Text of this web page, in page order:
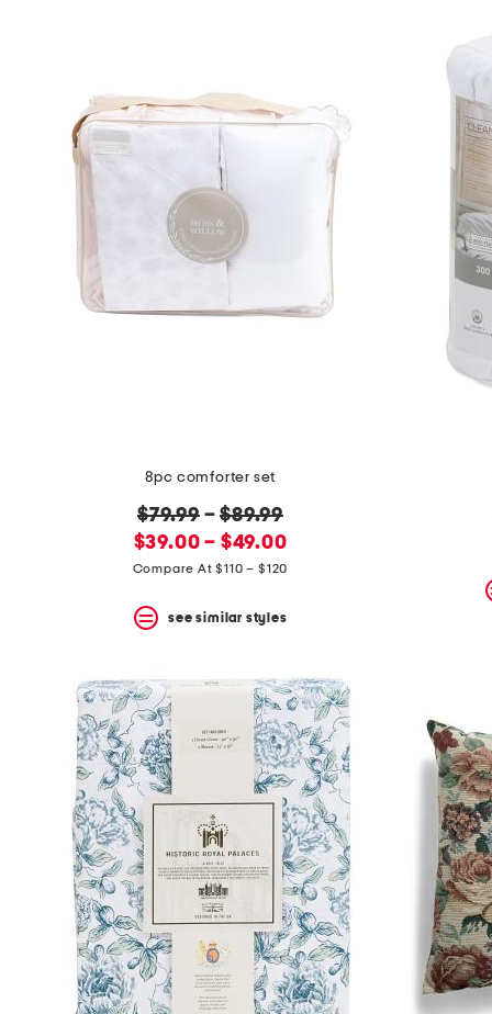
8pc comforter set
original
price:
$79.99–$89.99
new
price:
$39.00 – $49.00
Compare At $110 – $120
see similar styles